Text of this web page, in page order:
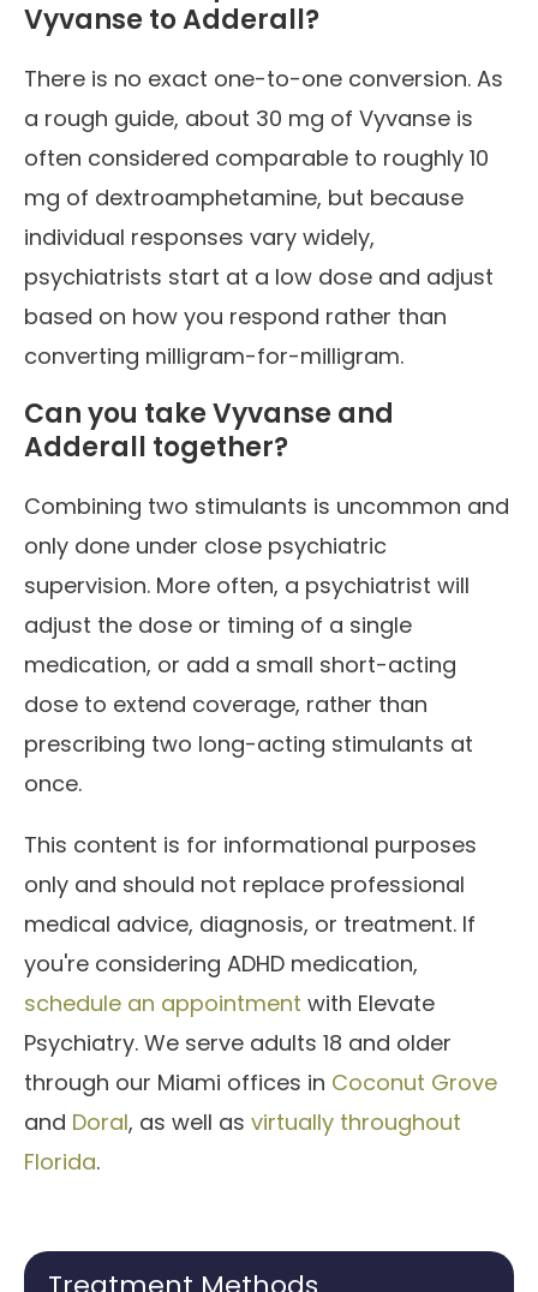
Vyvanse to Adderall?
There is no exact one-to-one conversion. As
a rough guide, about 30 mg of Vyvanse is
often considered comparable to roughly 10
mg of dextroamphetamine, but because
individual responses vary widely,
psychiatrists start at a low dose and adjust
based on how you respond rather than
converting milligram-for-milligram.
Can you take Vyvanse and
Adderall together?
Combining two stimulants is uncommon and
only done under close psychiatric
supervision. More often, a psychiatrist will
adjust the dose or timing of a single
medication, or add a small short-acting
dose to extend coverage, rather than
prescribing two long-acting stimulants at
once.
This content is for informational purposes
only and should not replace professional
medical advice, diagnosis, or treatment. If
you're considering ADHD medication,
schedule an appointment with Elevate
Psychiatry. We serve adults 18 and older
through our Miami offices in Coconut Grove
and Doral, as well as virtually throughout
Florida.